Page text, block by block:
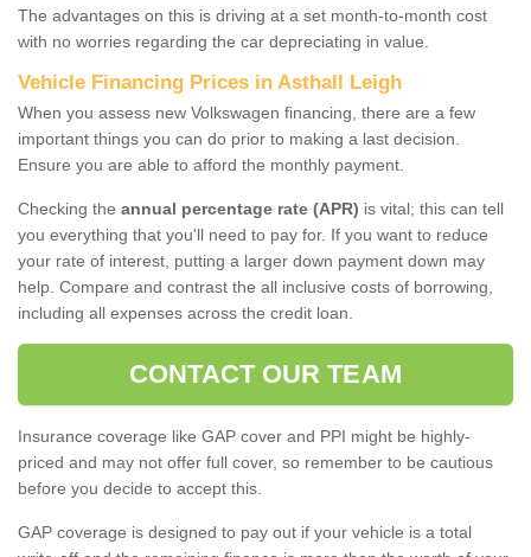
The advantages on this is driving at a set month-to-month cost
with no worries regarding the car depreciating in value.
Vehicle Financing Prices in Asthall Leigh
When you assess new Volkswagen financing, there are a few
important things you can do prior to making a last decision.
Ensure you are able to afford the monthly payment.
Checking the annual percentage rate (APR) is vital; this can tell
you everything that you'll need to pay for. If you want to reduce
your rate of interest, putting a larger down payment down may
help. Compare and contrast the all inclusive costs of borrowing,
including all expenses across the credit loan.
CONTACT OUR TEAM
Insurance coverage like GAP cover and PPI might be highly-
priced and may not offer full cover, so remember to be cautious
before you decide to accept this.
GAP coverage is designed to pay out if your vehicle is a total